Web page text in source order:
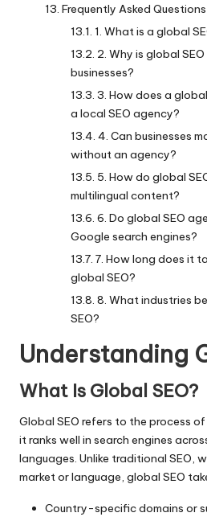
Frequently Asked
1. What is a global
2. Why is global
businesses?
3. How does a
a local SEO agency?
4. Can businesses
without an agency?
5. How do global
multilingual content?
6. Do global SEO
Google search engines?
7. How long does it
global SEO?
8. What industries
SEO?
Understanding
What Is Global SEO?
Global SEO refers to the process
it ranks well in search engines
languages. Unlike traditional SEO,
market or language, global SEO
Country-specific domains or